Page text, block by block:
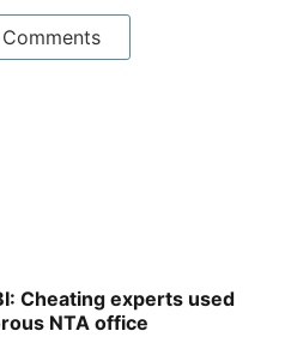
Cheating experts used
NTA office